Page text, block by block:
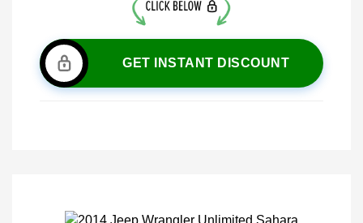
GET INSTANT DISCOUNT